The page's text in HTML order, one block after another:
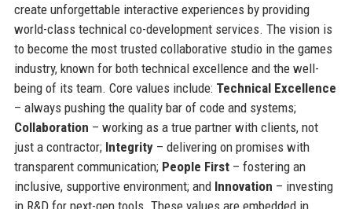
create unforgettable interactive experiences by providing
world-class technical co-development services. The vision is
to become the most trusted collaborative studio in the games
industry, known for both technical excellence and the well-
being of its team. Core values include: Technical Excellence
– always pushing the quality bar of code and systems;
Collaboration – working as a true partner with clients, not
just a contractor; Integrity– delivering on promises with
transparent communication; People First– fostering an
inclusive, supportive environment; and Innovation – investing
in R&D for next-gen tools. These values are embedded in